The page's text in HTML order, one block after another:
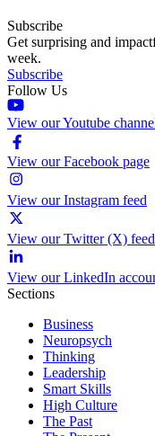
Subscribe
Get surprising and
week.
Subscribe
Follow Us
View our Youtube
View our Facebook page
View our Instagram feed
View our Twitter (X) feed
View our LinkedIn
Sections
Business
Neuropsych
Thinking
Leadership
Smart Skills
High Culture
The Past